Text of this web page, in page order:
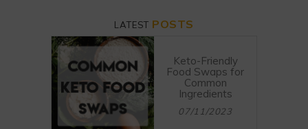
LATEST POSTS
Keto-Friendly
Food Swaps for
Common
Ingredients
07/11/2023